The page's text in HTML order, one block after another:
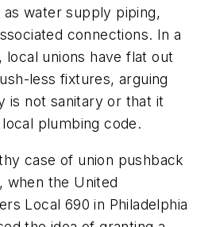
water supply piping,
connections. In a
local unions have flat out
less fixtures, arguing
is not sanitary or that it
plumbing code.
case of union pushback
when the United
Local 690 in Philadelphia